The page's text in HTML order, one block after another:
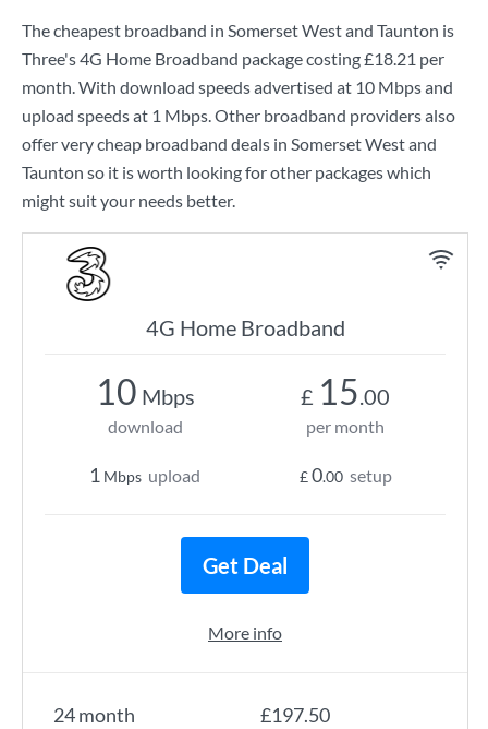
The cheapest broadband in Somerset West and Taunton is
Three's4G Home Broadband package costing£18.21 per
month. With download speeds advertised at 10 Mbpsand
upload speeds at 1 Mbps. Other broadband providers also
offer very cheap broadband deals in Somerset West and
Taunton so it is worth looking for other packages which
might suit your needs better.
4G Home Broadband
24 month £197.50
10 Mbps
download
1 Mbps upload
£ 15.00
per month
£0.00 setup
Get Deal
More info